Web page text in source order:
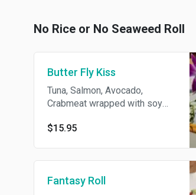
No Rice or No Seaweed Roll
Butter Fly Kiss
Tuna, Salmon, Avocado,
Crabmeat wrapped with soy
$15.95
Fantasy Roll